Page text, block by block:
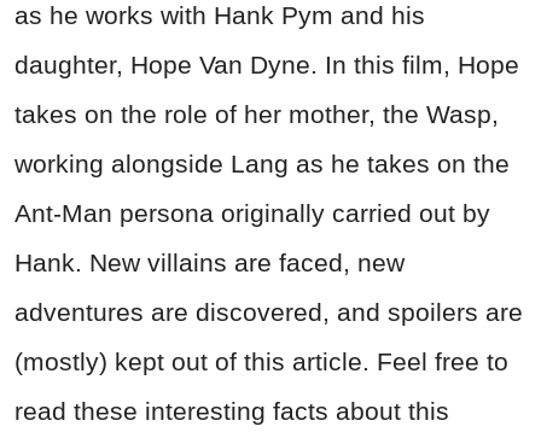
as he works with Hank Pym and his
daughter, Hope Van Dyne. In this film, Hope
takes on the role of her mother, the Wasp,
working alongside Lang as he takes on the
Ant-Man persona originally carried out by
Hank. New villains are faced, new
adventures are discovered, and spoilers are
(mostly) kept out of this article. Feel free to
read these interesting facts about this